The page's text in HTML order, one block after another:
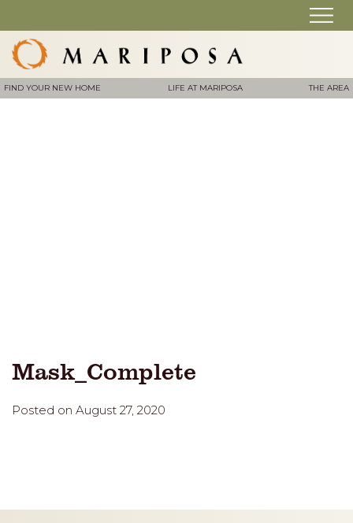
FIND YOUR NEW HOME LIFE AT MARIPOSA THE AREA
Mask_Complete
Posted on August 27, 2020